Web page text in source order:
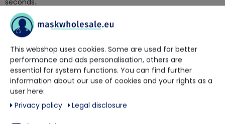
Of course, Curacid Curaman is also excellently effective
against bacteria and fungi.
Curacid Curaman hand disinfection is applicable in all areas
of human hygiene.
bactericidal and fungicidal according to EN 1500 according
to the application recommendations of the VAH 15
seconds/3ml
virucidal according to EN 14476, also effective against the
coronavirus
effective within 15 seconds against the Noro virus
This webshop uses cookies. Some are used for better
performance and ads personalisation, others are
essential for system functions. You can find further
information about our use of cookies and your rights as a
user here:
Privacy policy
Legal disclosure